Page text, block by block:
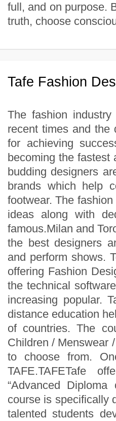
full, and on purpose.
truth, choose
Tafe Fashion
The fashion
recent times and the
for achieving
becoming the fastest
budding designers
brands which help
footwear. The
ideas along with
famous.Milan and
the best designers
and perform shows.
offering Fashion
the technical
increasing popular.
distance education
of countries. The
Children / Menswear
to choose from.
TAFE.TAFETafe
“Advanced
course is specifically
talented students